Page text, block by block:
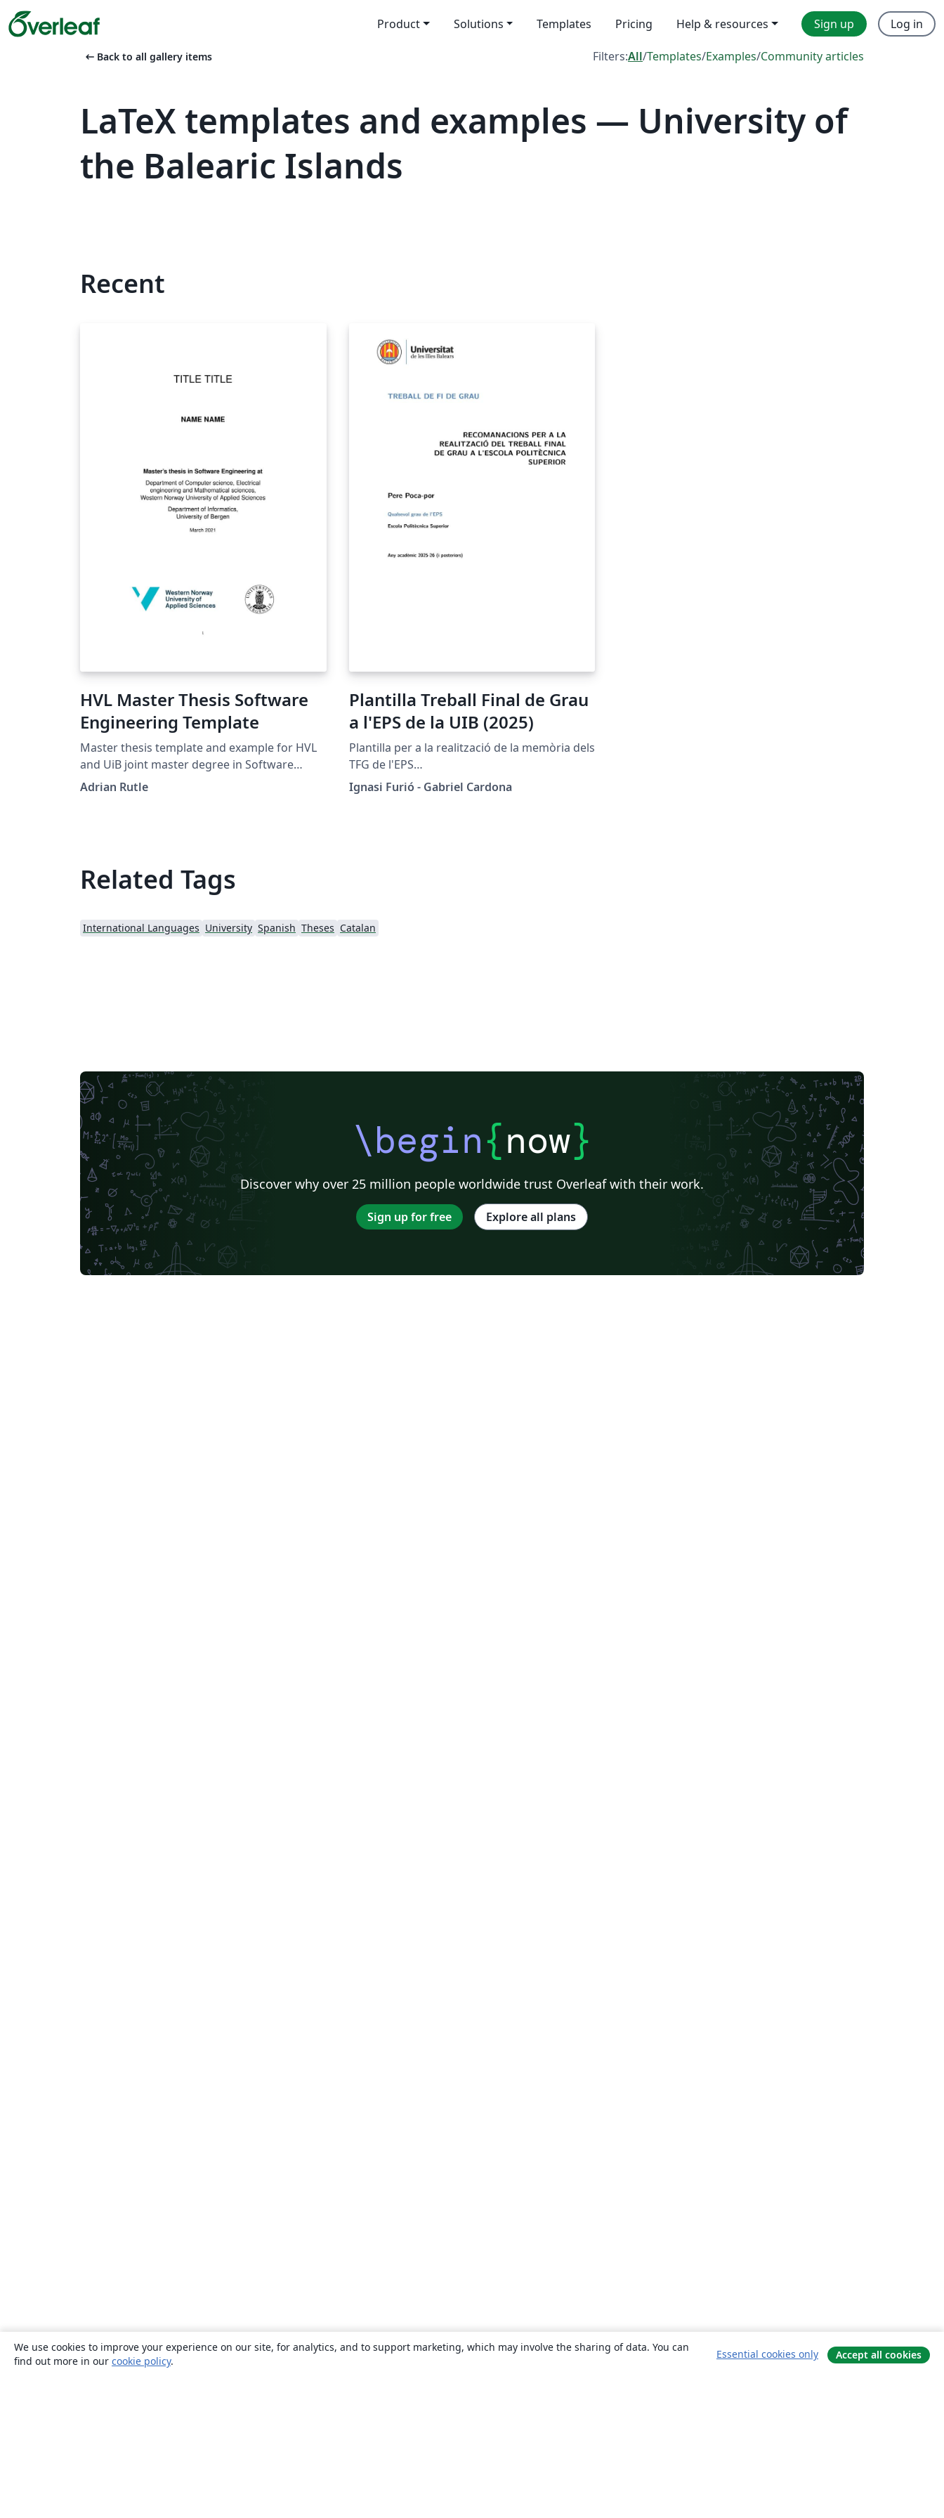
Product Solutions Templates Pricing Help & resources Sign up Log in
arrow_left_alt Back to all gallery items Filters:All/Templates/Examples/Community articles
LaTeX templates and examples — University of
the Balearic Islands
Recent
HVL Master Thesis Software
Engineering Template
Master thesis template and example for HVL
and UiB joint master degree in Software
Engineering
Adrian Rutle
Plantilla Treball Final de Grau
a l'EPS de la UIB (2025)
Plantilla per a la realització de la memòria dels
TFG de l'EPS
(https://eps.uib.es/estudiants/treball-de-fi-de-
grau/)
Ignasi Furió - Gabriel Cardona
Related Tags
International Languages University Spanish Theses Catalan
\begin{now}
Discover why over 25 million people worldwide trust Overleaf with their work.
Sign up for free Explore all plans
We use cookies to improve your experience on our site, for analytics, and to support marketing, which may involve the sharing of data. You can
find out more in our cookie policy.
Essential cookies only Accept all cookies